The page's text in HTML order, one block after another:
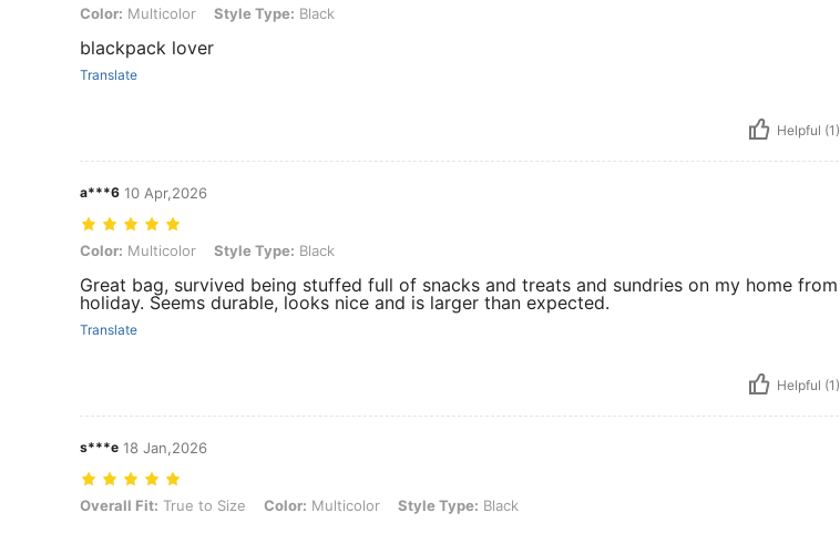
Color: Multicolor, Style Type: Black
Color: Multicolor Style Type: Black
blackpack lover
Translate
Helpful (1)
a***6 10 Apr,2026
Color: Multicolor, Style Type: Black
Color: Multicolor Style Type: Black
Great bag, survived being stuffed full of snacks and treats and sundries on my home from
holiday. Seems durable, looks nice and is larger than expected.
Translate
Helpful (1)
s***e 18 Jan,2026
Overall Fit: True to Size, Color: Multicolor, Style Type: Black
Overall Fit: True to Size Color: Multicolor Style Type: Black